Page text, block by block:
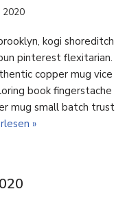
2020
kogi shoreditch
pinterest flexitarian.
copper mug vice
book fingerstache
mug small batch trust
»